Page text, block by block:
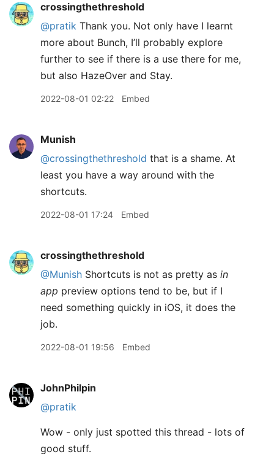
crossingthethreshold
@pratik Thank you. Not only have I learnt
more about Bunch, I’ll probably explore
further to see if there is a use there for me,
but also HazeOver and Stay.
2022-08-01 02:22 Embed
Munish
@crossingthethreshold that is a shame. At
least you have a way around with the
shortcuts.
2022-08-01 17:24 Embed
crossingthethreshold
@Munish Shortcuts is not as pretty as in
app preview options tend to be, but if I
need something quickly in iOS, it does the
job.
2022-08-01 19:56 Embed
JohnPhilpin
@pratik
Wow - only just spotted this thread - lots of
good stuff.